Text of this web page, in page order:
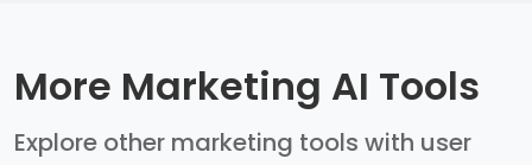
More Marketing AI Tools
Explore other marketing tools with user